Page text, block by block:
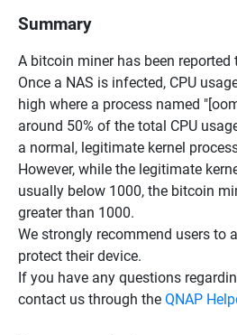
Summary
A bitcoin miner has been reported
Once a NAS is infected, CPU
high where a process named
around 50% of the total CPU
a normal, legitimate kernel
However, while the legitimate
usually below 1000, the bitcoin
greater than 1000.
We strongly recommend users to
protect their device.
If you have any questions
contact us through the QNAP